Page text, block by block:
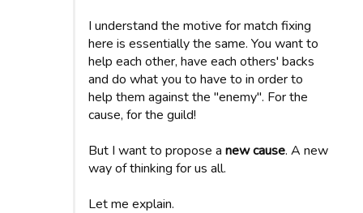
I understand the motive for match fixing
here is essentially the same. You want to
help each other, have each others' backs
and do what you to have to in order to
help them against the "enemy". For the
cause, for the guild!
But I want to propose a new cause. A new
way of thinking for us all.
Let me explain.